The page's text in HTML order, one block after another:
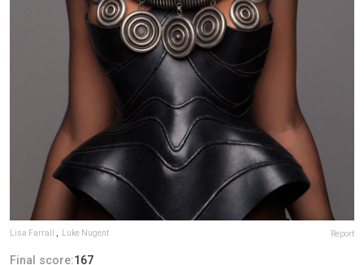
Lisa Farrall Luke Nugent Report
Final score:167